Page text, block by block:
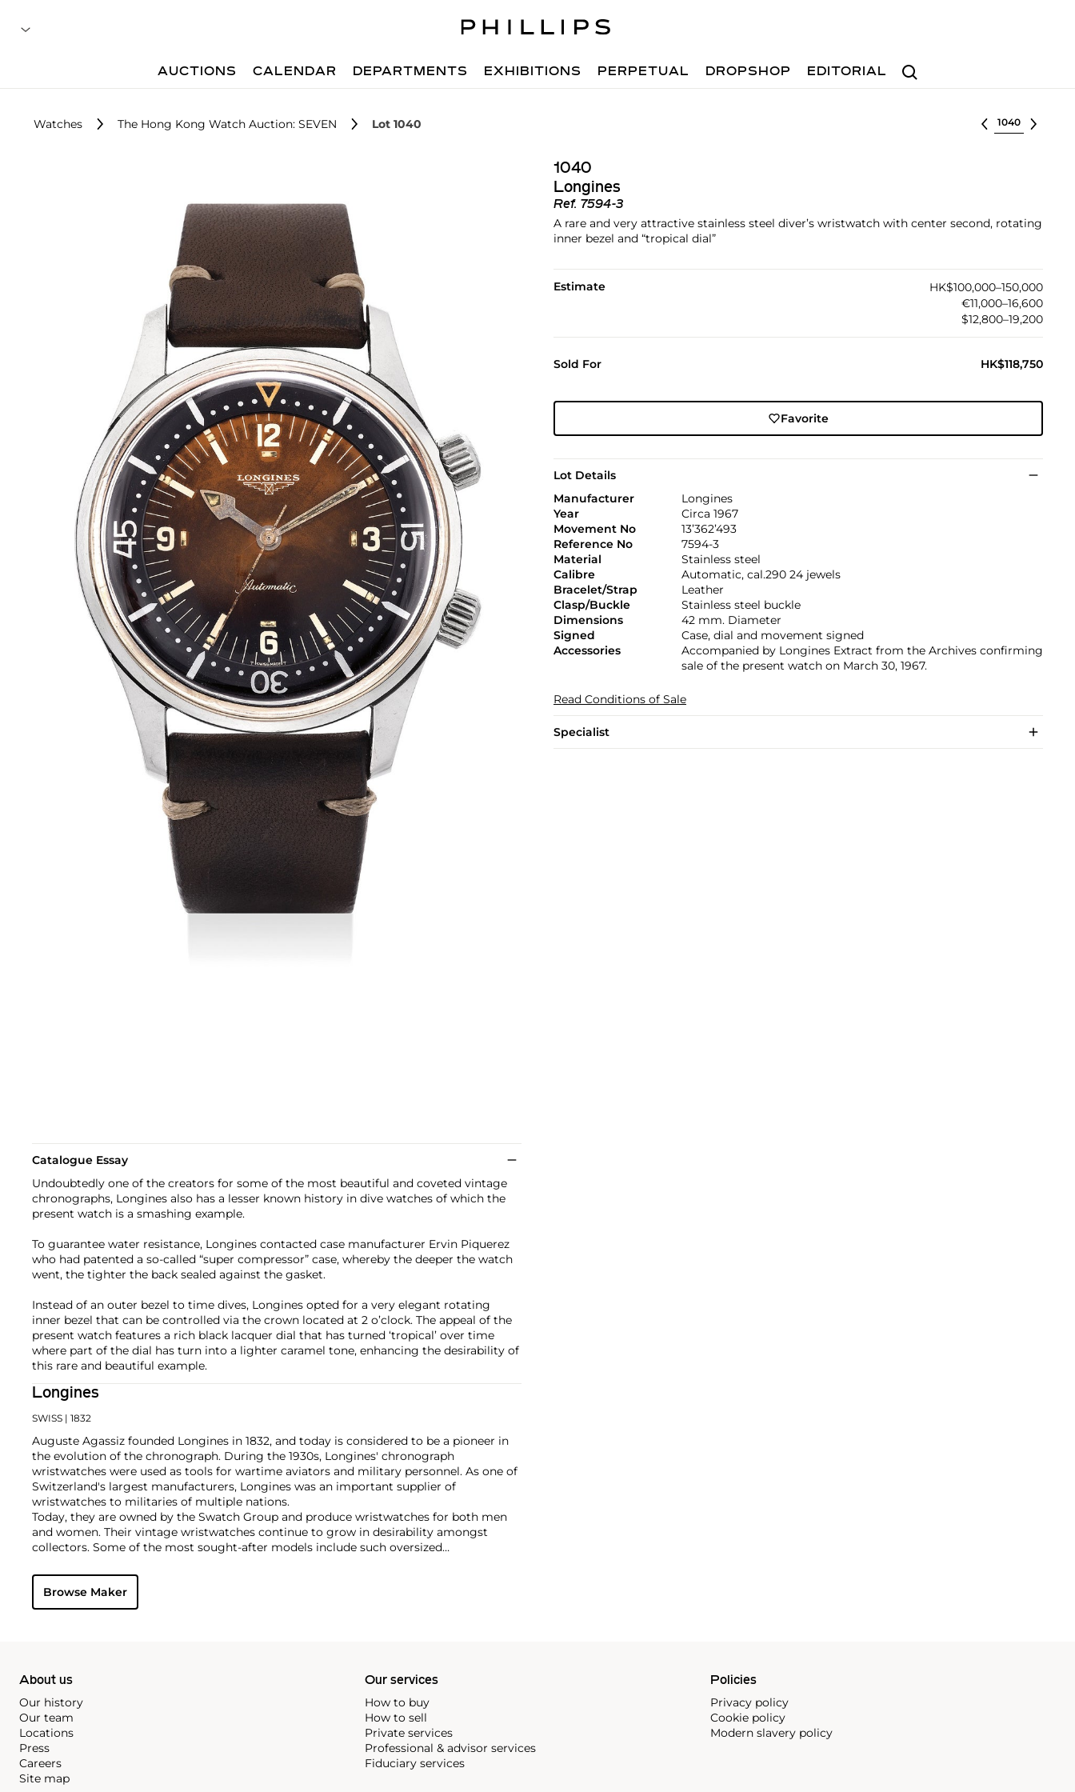
Search
AUCTIONS CALENDAR DEPARTMENTS EXHIBITIONS PERPETUAL DROPSHOP EDITORIAL
Watches The Hong Kong Watch Auction: SEVEN Lot 1040 Select lot
1040
Longines
Ref. 7594-3
A rare and very attractive stainless steel diver’s wristwatch with center second, rotating
inner bezel and “tropical dial”
Estimate
HK$100,000–150,000
€11,000–16,600
$12,800–19,200
Sold For HK$118,750
Favorite
Lot Details
Manufacturer
Longines
Year
Circa 1967
Movement No
13’362’493
Reference No
7594-3
Material
Stainless steel
Calibre
Automatic, cal.290 24 jewels
Bracelet/Strap
Leather
Clasp/Buckle
Stainless steel buckle
Dimensions
42 mm. Diameter
Signed
Case, dial and movement signed
Accessories
Accompanied by Longines Extract from the Archives confirming
sale of the present watch on March 30, 1967.
Read Conditions of Sale
Specialist
Catalogue Essay
Undoubtedly one of the creators for some of the most beautiful and coveted vintage
chronographs, Longines also has a lesser known history in dive watches of which the
present watch is a smashing example.
To guarantee water resistance, Longines contacted case manufacturer Ervin Piquerez
who had patented a so-called “super compressor” case, whereby the deeper the watch
went, the tighter the back sealed against the gasket.
Instead of an outer bezel to time dives, Longines opted for a very elegant rotating
inner bezel that can be controlled via the crown located at 2 o’clock. The appeal of the
present watch features a rich black lacquer dial that has turned ‘tropical’ over time
where part of the dial has turn into a lighter caramel tone, enhancing the desirability of
this rare and beautiful example.
Longines
SWISS | 1832
Auguste Agassiz founded Longines in 1832, and today is considered to be a pioneer in
the evolution of the chronograph. During the 1930s, Longines' chronograph
wristwatches were used as tools for wartime aviators and military personnel. As one of
Switzerland's largest manufacturers, Longines was an important supplier of
wristwatches to militaries of multiple nations.
Today, they are owned by the Swatch Group and produce wristwatches for both men
and women. Their vintage wristwatches continue to grow in desirability amongst
collectors. Some of the most sought-after models include such oversized
Chronostop, Tre Tacche, A-7, Tasti a Spillo and Doppia Lanchetta.
Browse Maker
About us
Our history
Our team
Locations
Press
Careers
Site map
Our services
How to buy
How to sell
Private services
Professional & advisor services
Fiduciary services
Policies
Privacy policy
Cookie policy
Modern slavery policy